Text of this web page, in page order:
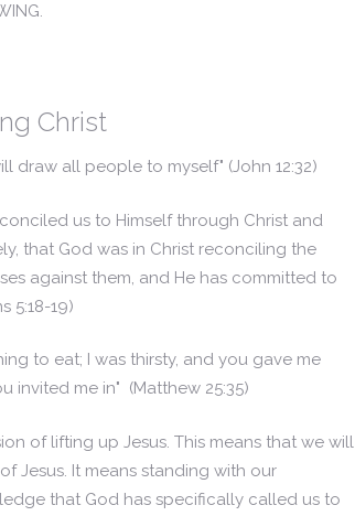
Christ
draw all people to myself" (John 12:32)
us to Himself through Christ and
that God was in Christ reconciling the
against them, and He has committed to
5:18-19)
to eat; I was thirsty, and you gave me
invited me in" (Matthew 25:35)
of lifting up Jesus. This means that we will
Jesus. It means standing with our
that God has specifically called us to